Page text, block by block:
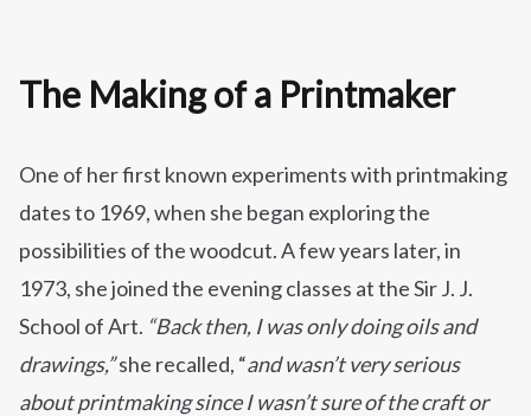
The Making of a Printmaker
One of her first known experiments with printmaking
dates to 1969, when she began exploring the
possibilities of the woodcut. A few years later, in
1973, she joined the evening classes at the Sir J. J.
School of Art. “Back then, I was only doing oils and
drawings,”she recalled, “and wasn’t very serious
about printmaking since I wasn’t sure of the craft or